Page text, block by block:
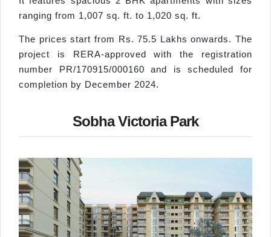
ranging from 1,007 sq. ft. to 1,020 sq. ft.
The prices start from Rs. 75.5 Lakhs onwards. The
project is RERA-approved with the registration
number PR/170915/000160 and is scheduled for
completion by December 2024.
Sobha Victoria Park